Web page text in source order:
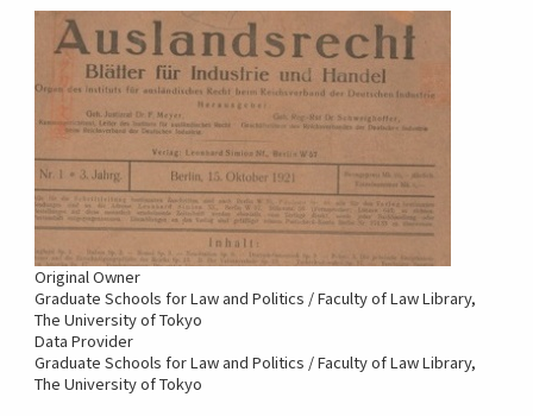
Original Owner
Graduate Schools for Law and Politics / Faculty of Law Library,
The University of Tokyo
Data Provider
Graduate Schools for Law and Politics / Faculty of Law Library,
The University of Tokyo